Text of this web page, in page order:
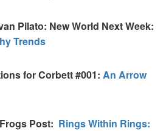
Pilato: New World Next Week:
Trends
for Corbett #001: An Arrow
Post: Rings Within Rings: